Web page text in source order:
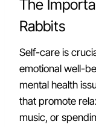
The
Rabbits
Self-care is
emotional well-
mental health
that promote
music, or